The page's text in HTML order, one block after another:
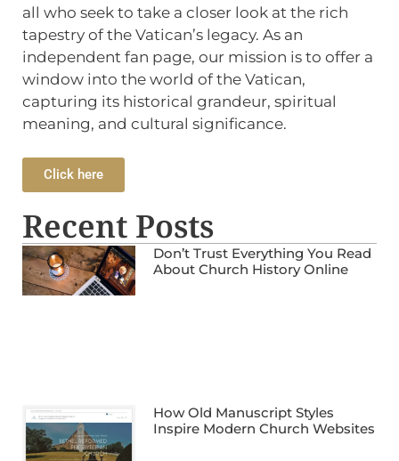
all who seek to take a closer look at the rich
tapestry of the Vatican’s legacy. As an
independent fan page, our mission is to offer a
window into the world of the Vatican,
capturing its historical grandeur, spiritual
meaning, and cultural significance.
Click here
Recent Posts
Don’t Trust Everything You Read
About Church History Online
How Old Manuscript Styles
Inspire Modern Church Websites